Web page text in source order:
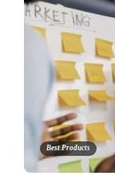
Best Products